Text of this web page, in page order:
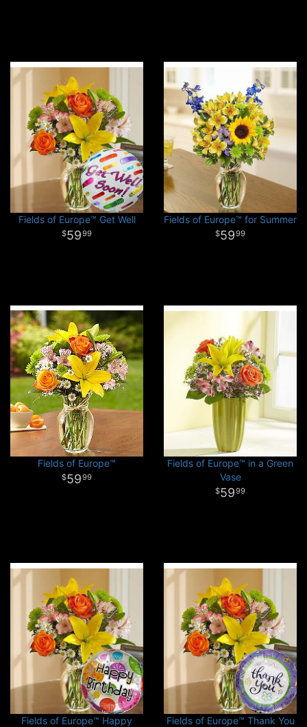
Fields of Europe™ Get Well
5999
Fields of Europe™ for Summer
5999
Fields of Europe™
5999
Fields of Europe™ in a Green
Vase
5999
Fields of Europe™ Happy
Fields of Europe™ Thank You